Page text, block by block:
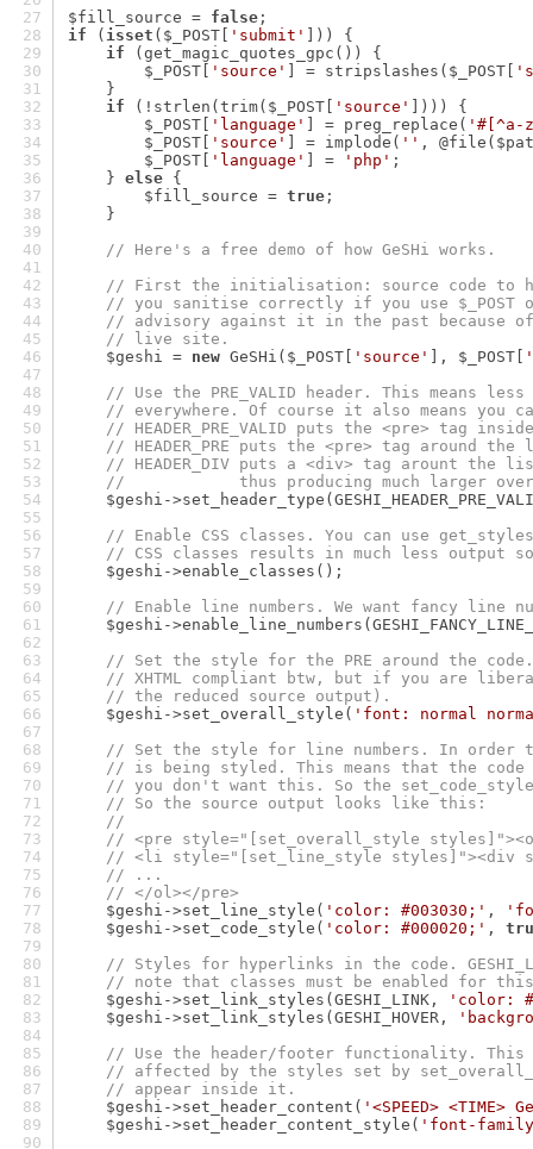
$fill_source = false;
if ( isset ($_POST[ 'submit' ])) {
if (get_magic_quotes_gpc()) {
        $_POST[
'source' ] = stripslashes($_POST[
    }
if (!strlen(trim($_POST[ 'source' ]))) {
        $_POST[
'language' ] = preg_replace( '#[^a-
        $_POST[
'source' ] = implode( '' ,
        $_POST[
'language' ] = 'php' ;
    }
else {
        $fill_source =
true;
    }
// Here's a free demo of how GeSHi works.
// First the initialisation: source code to
// you sanitise correctly if you use
// advisory against it in the past because
// live site.
    $geshi =
new GeSHi($_POST[ 'source' ], $_POST[
// Use the PRE_VALID header. This means
// everywhere. Of course it also means you
// HEADER_PRE_VALID puts the <pre> tag
// HEADER_PRE puts the <pre> tag around
// HEADER_DIV puts a <div> tag arount the
//            thus producing much larger
$geshi-
// Enable CSS classes. You can use
// CSS classes results in much less output
    $geshi->enable_classes();
// Enable line numbers. We want fancy line
$geshi-
// Set the style for the PRE around the
// XHTML compliant btw, but if you are
// the reduced source output).
    $geshi->set_overall_style(
'font: normal
// Set the style for line numbers. In order
// is being styled. This means that the
// you don't want this. So the
// So the source output looks like this:
//
// <pre style="[set_overall_style
// <li style="[set_line_style styles]"><div
// ...
// </ol></pre>
    $geshi->set_line_style(
'color: #003030;' ,
    $geshi->set_code_style(
'color: #000020;' ,
// Styles for hyperlinks in the code.
// note that classes must be enabled for
    $geshi->set_link_styles(GESHI_LINK,
'color:
    $geshi->set_link_styles(GESHI_HOVER,
// Use the header/footer functionality.
// affected by the styles set by
// appear inside it.
    $geshi->set_header_content(
'<SPEED>
    $geshi->set_header_content_style(
'font-